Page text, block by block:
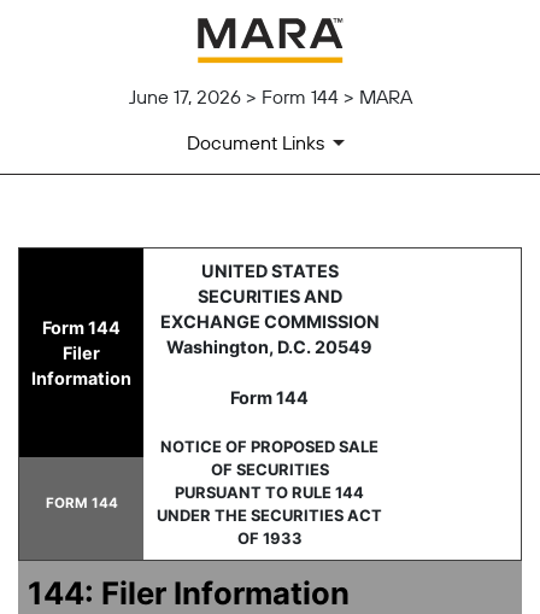
June 17, 2026 > Form 144 > MARA
Document Links
144: Report of proposed
Published on June 17, 2026
Form 144
Filer
Information
UNITED STATES
SECURITIES AND
EXCHANGE COMMISSION
Washington, D.C. 20549
Form 144
NOTICE OF PROPOSED SALE
OF SECURITIES
PURSUANT TO RULE 144
UNDER THE SECURITIES ACT
OF 1933
FORM 144
144: Filer Information